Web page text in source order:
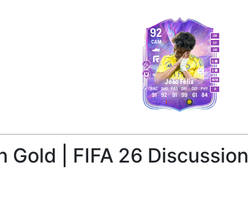
92
João Félix
CAM
LM
ST
LW
M/M
5
5
R
91
PAC
92
SHO
91
PAS
99
DRI
61
DEF
84
PHY
Gold | FIFA 26 Discussion